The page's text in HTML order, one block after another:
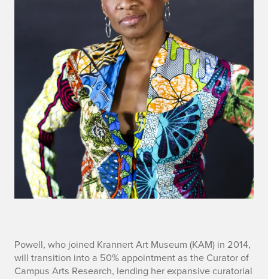
a
r
Powell, who joined Krannert Art Museum (KAM) in 2014,
will transition into a 50% appointment as the Curator of
Campus Arts Research, lending her expansive curatorial